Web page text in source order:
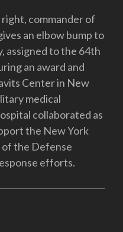
commander of
an elbow bump to
assigned to the 64th
an award and
Center in New
medical
collaborated as
the New York
of the Defense
efforts.